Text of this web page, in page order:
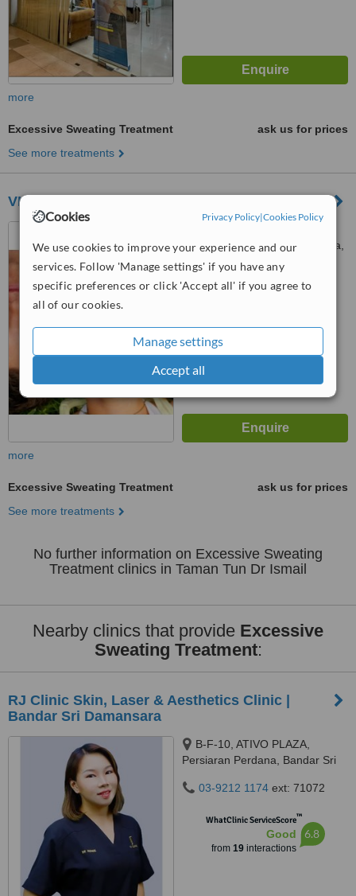
Cookies Privacy Policy|Cookies Policy
We use cookies to improve your experience and our
services. Follow 'Manage settings' if you have any
specific preferences or click 'Accept all' if you agree to
all of our cookies.
Manage settings
Accept all
more
Excessive Sweating Treatment
ask us for prices
See more treatments
VIPPS Clinic - Kepong
Kota Damansara, Petaling Jaya,
47810
WhatClinic ServiceScore
more
Excessive Sweating Treatment
ask us for prices
See more treatments
No further information on Excessive Sweating
Treatment clinics in Taman Tun Dr Ismail
Nearby clinics that provide Excessive
Sweating Treatment:
RJ Clinic Skin, Laser & Aesthetics Clinic |
Bandar Sri Damansara
B-F-10, ATIVO PLAZA,
Persiaran Perdana, Bandar Sri
Lumpur, kuala lumpur, 52200
03-9212 1174 ext: 71072
WhatClinic ServiceScore™
Good
from 19interactions
6.8